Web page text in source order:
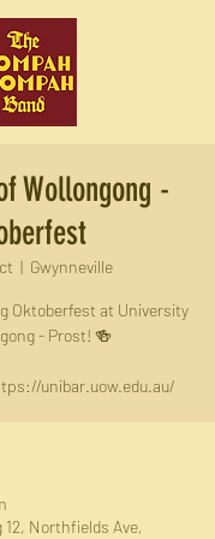
Wollongong -
  |
Gwynneville
Oktoberfest at University
- Prost! 🍻
unibar.uow.edu.au/
12, Northfields Ave,